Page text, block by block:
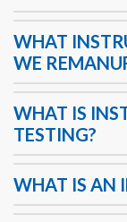
WHAT
WE
WHAT IS
TESTING?
WHAT IS AN